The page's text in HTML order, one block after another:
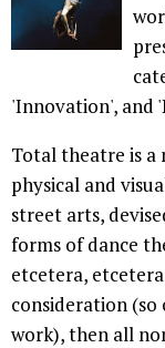
'Innovation', and
Total theatre is
physical and
street arts,
forms of dance
etcetera,
consideration
work), then all